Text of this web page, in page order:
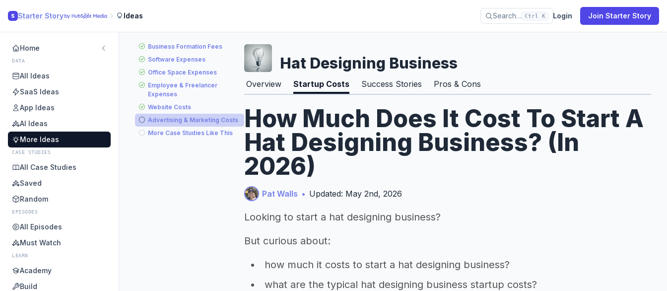
S Starter Story Ideas Search… Ctrl K Login Join Starter Story
Home
DATA
All Ideas
SaaS Ideas
App Ideas
AI Ideas
More Ideas
CASE STUDIES
All Case Studies
Saved
Random
EPISODES
All Episodes
Must Watch
LEARN
Academy
Build
Business Formation Fees
Software Expenses
Office Space Expenses
Employee & Freelancer
Expenses
Website Costs
Advertising & Marketing Costs
More Case Studies Like This
Hat Designing Business
Overview Startup Costs Success Stories Pros & Cons
How Much Does It Cost To Start A
Hat Designing Business? (In
2026)
Pat Walls • Updated: May 2nd, 2026
Looking to start a hat designing business?
But curious about:
how much it costs to start a hat designing business?
what are the typical hat designing business startup costs?